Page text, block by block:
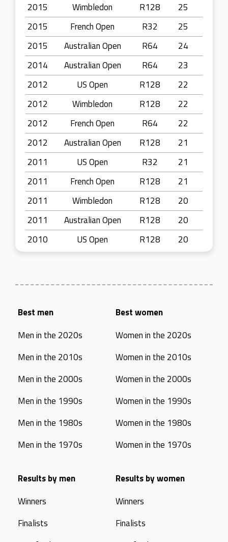
2015
Wimbledon R128
25
2015
French Open R32
25
2015
Australian Open R64
24
2014
Australian Open R64
23
2012
US Open R128
22
2012
Wimbledon R128
22
2012
French Open R64
22
2012
Australian Open R128
21
2011
US Open R32
21
2011
French Open R128
21
2011
Wimbledon R128
20
2011
Australian Open R128
20
2010
US Open R128 20
Best men
Men in the 2020s
Men in the 2010s
Men in the 2000s
Men in the 1990s
Men in the 1980s
Men in the 1970s
Best women
Women in the 2020s
Women in the 2010s
Women in the 2000s
Women in the 1990s
Women in the 1980s
Women in the 1970s
Results by men
Winners
Finalists
Results by women
Winners
Finalists